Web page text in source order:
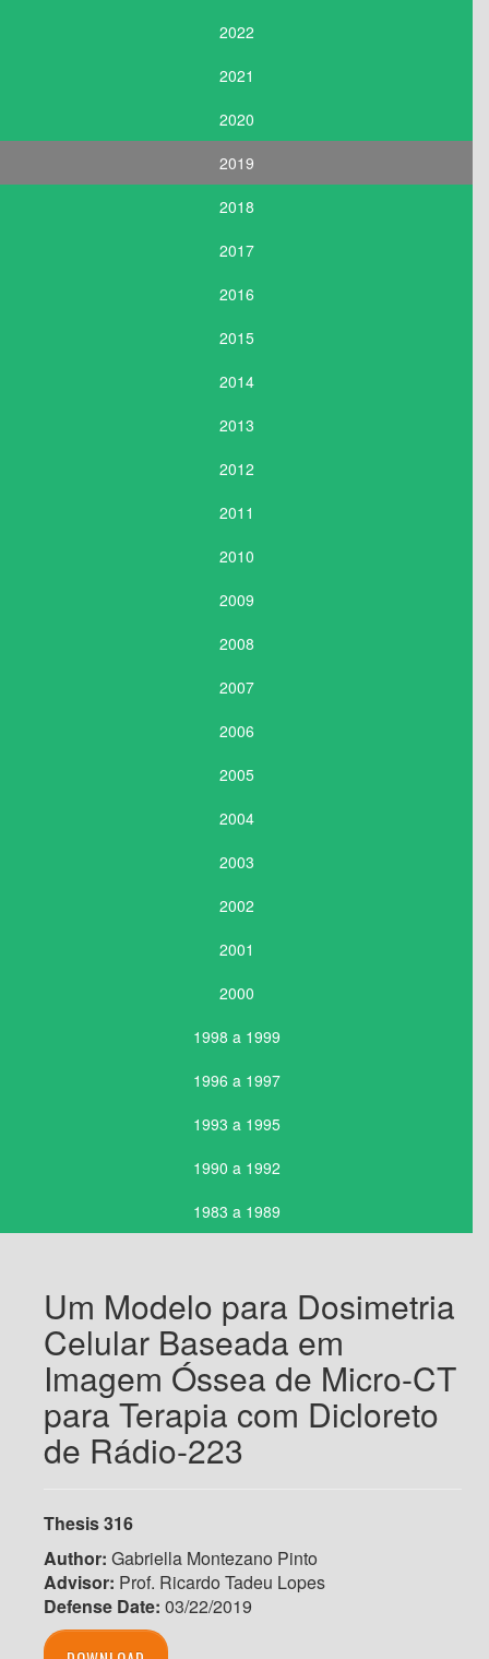
2022
2021
2020
2019
2018
2017
2016
2015
2014
2013
2012
2011
2010
2009
2008
2007
2006
2005
2004
2003
2002
2001
2000
1998 a 1999
1996 a 1997
1993 a 1995
1990 a 1992
1983 a 1989
Um Modelo para Dosimetria
Celular Baseada em
Imagem Óssea de Micro-CT
para Terapia com Dicloreto
de Rádio-223
Thesis 316
Author: Gabriella Montezano Pinto
Advisor: Prof. Ricardo Tadeu Lopes
Defense Date: 03/22/2019